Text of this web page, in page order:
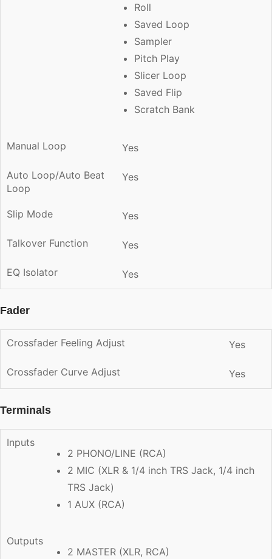
Roll
Saved Loop
Sampler
Pitch Play
Slicer Loop
Saved Flip
Scratch Bank
Manual Loop Yes
Auto Loop/Auto Beat
Loop
Yes
Slip Mode Yes
Talkover Function Yes
EQ Isolator Yes
Fader
Crossfader Feeling Adjust Yes
Crossfader Curve Adjust Yes
Terminals
Inputs
2 PHONO/LINE (RCA)
2 MIC (XLR & 1/4 inch TRS Jack, 1/4 inch
TRS Jack)
1 AUX (RCA)
Outputs
2 MASTER (XLR, RCA)